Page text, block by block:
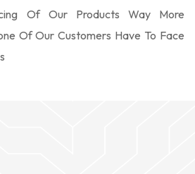
Of Our Products Way More
Of Our Customers Have To Face